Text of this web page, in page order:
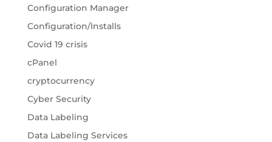
Configuration Manager
Configuration/Installs
Covid 19 crisis
cPanel
cryptocurrency
Cyber Security
Data Labeling
Data Labeling Services